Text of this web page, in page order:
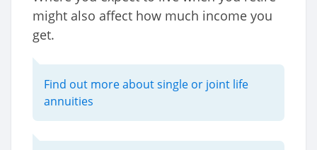
might also affect how much income you
get.
Find out more about single or joint life
annuities